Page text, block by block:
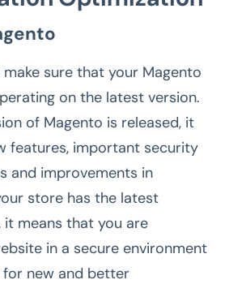
sure that your Magento
on the latest version.
of Magento is released, it
features, important security
and improvements in
store has the latest
it means that you are
in a secure environment
new and better